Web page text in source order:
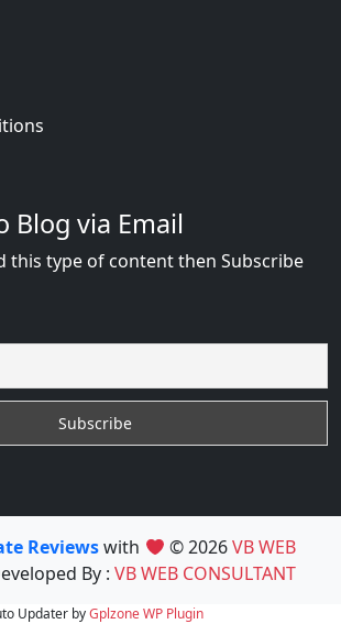
Blog via Email
this type of content then Subscribe
Reviewswith © 2026VB WEB
By : VB WEB CONSULTANT
Updater byGplzoneWP Plugin